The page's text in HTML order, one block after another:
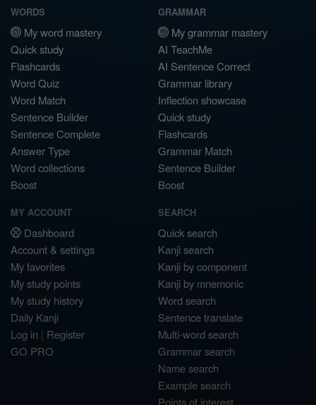
WORDS
My word mastery
Quick study
Flashcards
Word Quiz
Word Match
Sentence Builder
Sentence Complete
Answer Type
Word collections
Boost
GRAMMAR
My grammar mastery
AI TeachMe
AI Sentence Correct
Grammar library
Inflection showcase
Quick study
Flashcards
Grammar Match
Sentence Builder
Boost
MY ACCOUNT
Dashboard
Account & settings
My favorites
My study points
My study history
Daily Kanji
Log in | Register
GO PRO
SEARCH
Quick search
Kanji search
Kanji by component
Kanji by mnemonic
Word search
Sentence translate
Multi-word search
Grammar search
Name search
Example search
Points of interest